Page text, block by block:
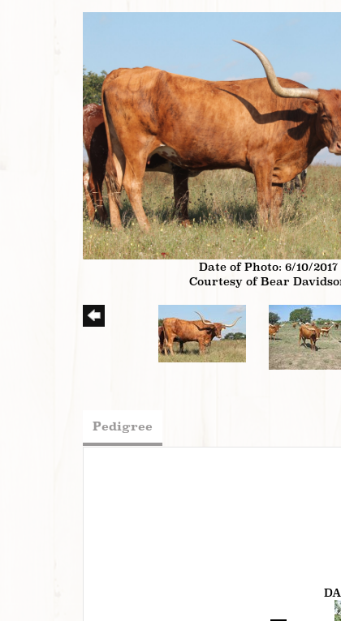
Date of Photo: 6/10/2017
Courtesy of Bear
Pedigree